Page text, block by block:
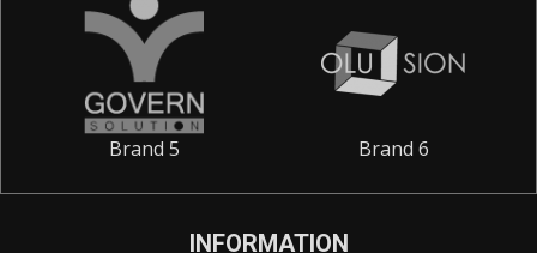
Brand 5 Brand 6
INFORMATION